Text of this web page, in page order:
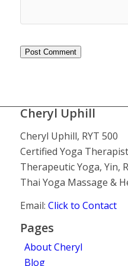
Cheryl Uphill
Cheryl Uphill, RYT 500
Certified Yoga
Therapeutic Yoga, Yin,
Thai Yoga Massage &
Email: Click to Contact
Pages
About Cheryl
Blog